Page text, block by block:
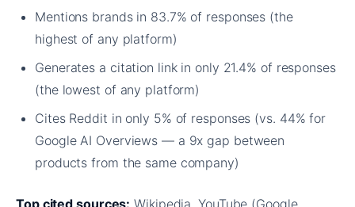
Mentions brands in 83.7% of responses (the
highest of any platform)
Generates a citation link in only 21.4% of responses
(the lowest of any platform)
Cites Reddit in only 5% of responses (vs. 44% for
Google AI Overviews — a 9x gap between
products from the same company)
Top cited sources: Wikipedia, YouTube (Google